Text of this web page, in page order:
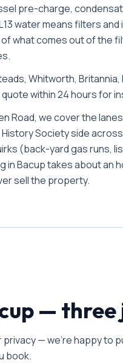
pre-charge,
water means filters
what comes out of the
Whitworth, Britannia,
within 24 hours for
Road, we cover the
Society side
(back-yard gas runs,
Bacup takes about an
sell the property.
— three
— we're happy to
book.